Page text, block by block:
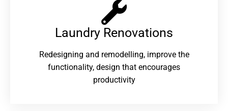
Laundry Renovations​
Redesigning and remodelling, improve the
functionality, design that encourages
productivity